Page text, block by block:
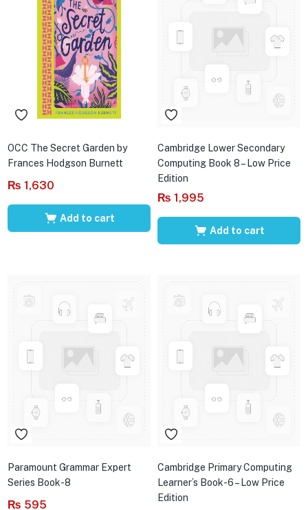
OCC The Secret Garden by
Frances Hodgson Burnett
₨ 1,630
Add to cart
Cambridge Lower Secondary
Computing Book 8 – Low Price
Edition
₨ 1,995
Add to cart
Paramount Grammar Expert
Series Book-8
₨ 595
Cambridge Primary Computing
Learner’s Book-6 – Low Price
Edition